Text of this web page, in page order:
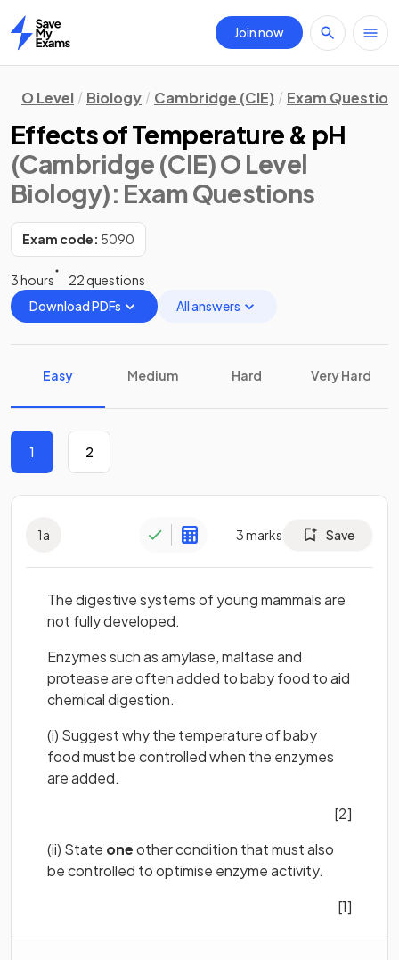
Home
Join now
O Level Biology Cambridge (CIE) Exam
Effects of Temperature & pH
(Cambridge (CIE) O Level
Biology): Exam Questions
Exam code: 5090
3 hours
22 questions
Download PDFs
All answers
Easy Medium Hard Very Hard
1 2
1a 3marks Save
The digestive systems of young mammals are
not fully developed.
Enzymes such as amylase, maltase and
protease are often added to baby food to aid
chemical digestion.
(i) Suggest why the temperature of baby
food must be controlled when the enzymes
are added.
[2]
(ii) State oneother condition that must also
be controlled to optimise enzyme activity.
[1]